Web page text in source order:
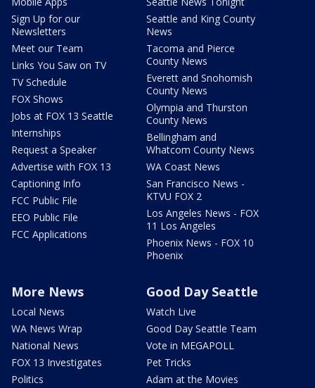
Sign Up for our
Newsletters
Meet our Team
Links You Saw on TV
TV Schedule
FOX Shows
Jobs at FOX 13 Seattle
Internships
Request a Speaker
Advertise with FOX 13
Captioning Info
FCC Public File
EEO Public File
FCC Applications
Seattle and King County
News
Tacoma and Pierce
County News
Everett and Snohomish
County News
Olympia and Thurston
County News
Bellingham and
Whatcom County News
WA Coast News
San Francisco News -
KTVU FOX 2
Los Angeles News - FOX
11 Los Angeles
Phoenix News - FOX 10
Phoenix
More News
Local News
WA News Wrap
National News
FOX 13 Investigates
Politics
Good Day Seattle
Watch Live
Good Day Seattle Team
Vote in MEGAPOLL
Pet Tricks
Adam at the Movies